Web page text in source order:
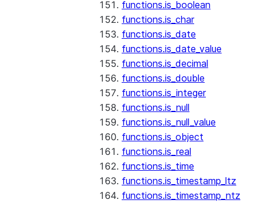
functions.is_boolean
functions.is_char
functions.is_date
functions.is_date_value
functions.is_decimal
functions.is_double
functions.is_integer
functions.is_null
functions.is_null_value
functions.is_object
functions.is_real
functions.is_time
functions.is_timestamp_ltz
functions.is_timestamp_ntz